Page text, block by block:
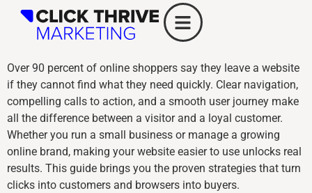
Over 90 percent of online shoppers say they leave a website
if they cannot find what they need quickly. Clear navigation,
compelling calls to action, and a smooth user journey make
all the difference between a visitor and a loyal customer.
Whether you run a small business or manage a growing
online brand, making your website easier to use unlocks real
results. This guide brings you the proven strategies that turn
clicks into customers and browsers into buyers.